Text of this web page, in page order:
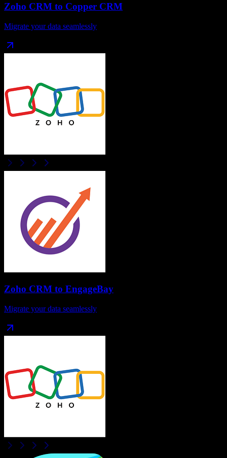
Zoho CRM to Copper CRM
Migrate your data seamlessly
Zoho CRM to EngageBay
Migrate your data seamlessly